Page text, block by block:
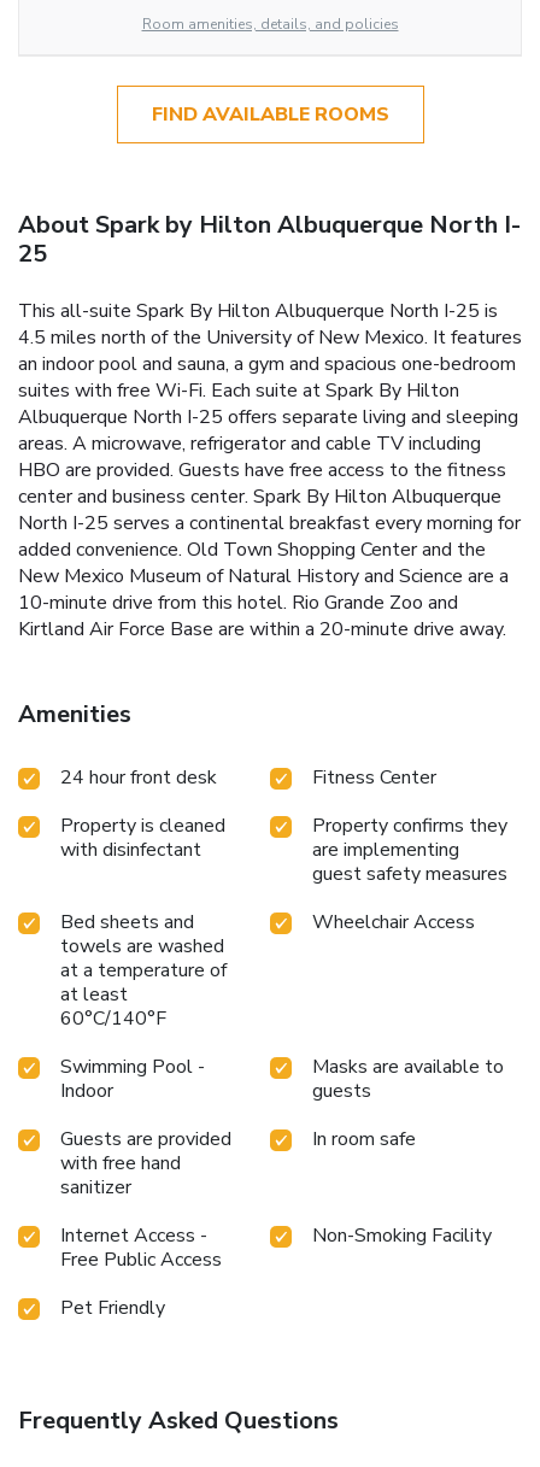
Room amenities, details, and policies
FIND AVAILABLE ROOMS
About Spark by Hilton Albuquerque North I-
25
This all-suite Spark By Hilton Albuquerque North I-25 is
4.5 miles north of the University of New Mexico. It features
an indoor pool and sauna, a gym and spacious one-bedroom
suites with free Wi-Fi. Each suite at Spark By Hilton
Albuquerque North I-25 offers separate living and sleeping
areas. A microwave, refrigerator and cable TV including
HBO are provided. Guests have free access to the fitness
center and business center. Spark By Hilton Albuquerque
North I-25 serves a continental breakfast every morning for
added convenience. Old Town Shopping Center and the
New Mexico Museum of Natural History and Science are a
10-minute drive from this hotel. Rio Grande Zoo and
Kirtland Air Force Base are within a 20-minute drive away.
Amenities
24 hour front desk
Fitness Center
Property is cleaned
with disinfectant
Property confirms they
are implementing
guest safety measures
Bed sheets and
towels are washed
at a temperature of
at least
60°C/140°F
Wheelchair Access
Swimming Pool -
Indoor
Masks are available to
guests
Guests are provided
with free hand
sanitizer
In room safe
Internet Access -
Free Public Access
Non-Smoking Facility
Pet Friendly
Frequently Asked Questions